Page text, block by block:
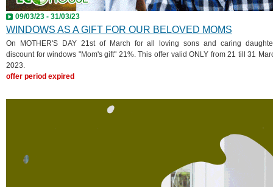
09/03/23 - 31/03/23
WINDOWS AS A GIFT FOR OUR BELOVED MOMS
On MOTHER'S DAY 21st of March for all loving sons and caring
discount for windows "Mom's gift" 21%. This offer valid ONLY from 21 till 31
2023.
offer period expired